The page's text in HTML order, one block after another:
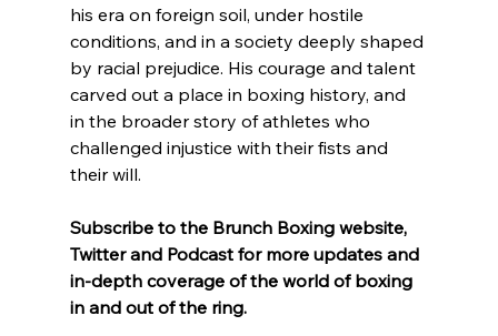
his era on foreign soil, under hostile
conditions, and in a society deeply shaped
by racial prejudice. His courage and talent
carved out a place in boxing history, and
in the broader story of athletes who
challenged injustice with their fists and
their will.
Subscribe to the Brunch Boxing website,
Twitter and Podcast for more updates and
in-depth coverage of the world of boxing
in and out of the ring.